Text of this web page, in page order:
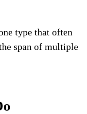
type that often
span of multiple